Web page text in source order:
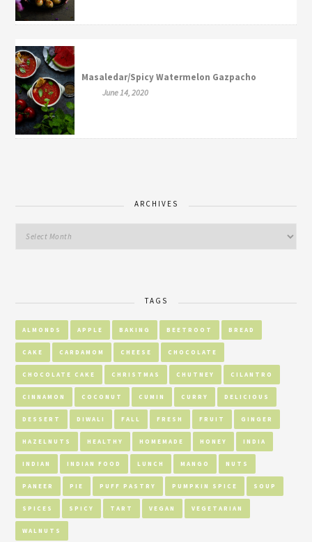
Masaledar/Spicy Watermelon Gazpacho
June 14, 2020
ARCHIVES
TAGS
ALMONDS APPLE BAKING BEETROOT BREAD
CAKE CARDAMOM CHEESE CHOCOLATE
CHOCOLATE CAKE CHRISTMAS CHUTNEY CILANTRO
CINNAMON COCONUT CUMIN CURRY DELICIOUS
DESSERT DIWALI FALL FRESH FRUIT GINGER
HAZELNUTS HEALTHY HOMEMADE HONEY INDIA
INDIAN INDIAN FOOD LUNCH MANGO NUTS
PANEER PIE PUFF PASTRY PUMPKIN SPICE SOUP
SPICES SPICY TART VEGAN VEGETARIAN
WALNUTS